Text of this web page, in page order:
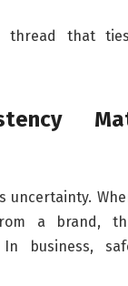
thread that
uncertainty.
a brand,
business,